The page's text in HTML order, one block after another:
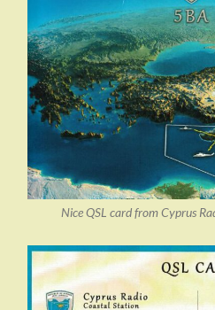
Nice QSL card from Cyprus